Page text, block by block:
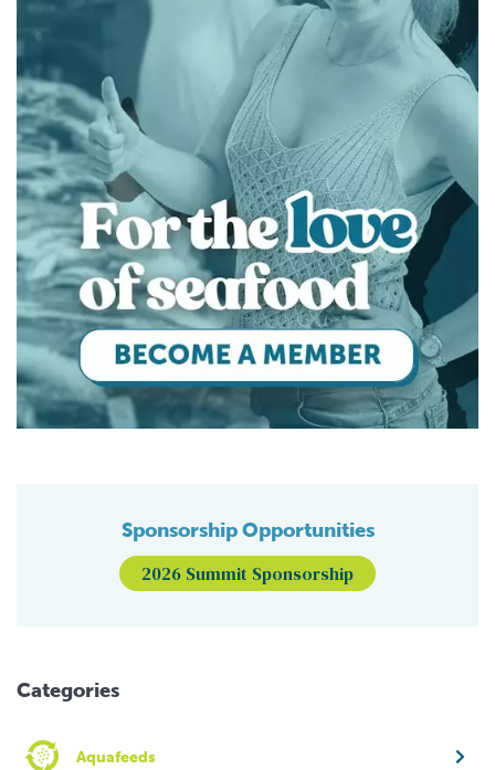
Sponsorship Opportunities
2026 Summit Sponsorship
Categories
Aquafeeds